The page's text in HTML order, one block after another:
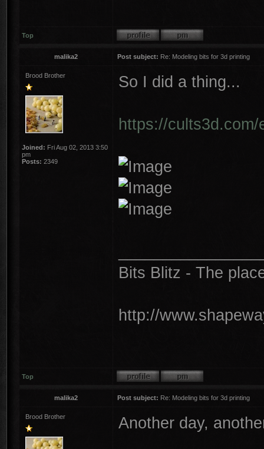
Top
malika2 Post subject: Re: Modeling bits for 3d printing
Brood Brother
Joined: Fri Aug 02, 2013 3:50
pm
Posts: 2349
So I did a thing...
https://
Bits Blitz - The
http://
Top
malika2 Post subject: Re: Modeling bits for 3d printing
Brood Brother Another day,